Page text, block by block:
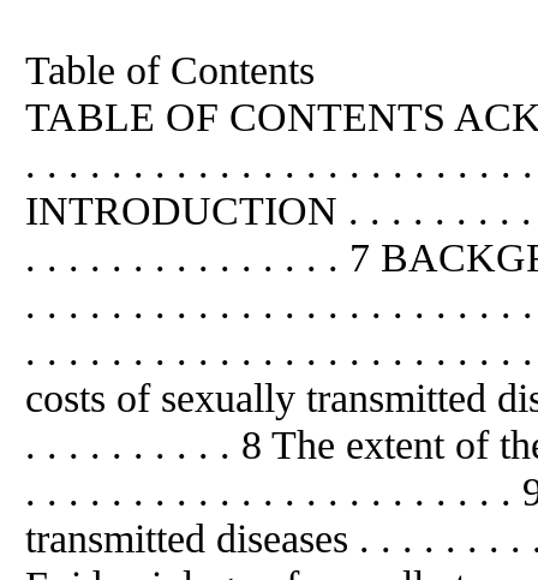
Table of Contents
TABLE OF CONTENTS
. . . . . . . . . . . . . . . . . . . . . . .
INTRODUCTION . . . . . . . .
. . . . . . . . . . . . . . . 7
. . . . . . . . . . . . . . . . . . . . . . .
. . . . . . . . . . . . . . . . . . . . . . .
costs of sexually transmitted
. . . . . . . . . . 8 The extent of
. . . . . . . . . . . . . . . . . . . . . . .
transmitted diseases . . . . . . .